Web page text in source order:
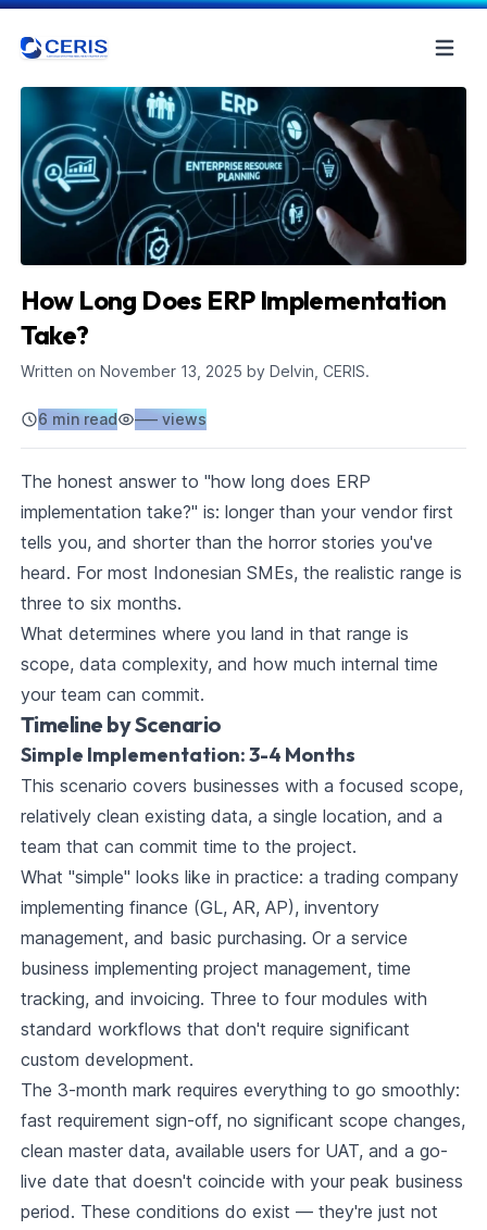
How Long Does ERP Implementation
Take?
Written on November 13, 2025 by Delvin, CERIS.
6 min read –––views
The honest answer to "how long does ERP
implementation take?" is: longer than your vendor first
tells you, and shorter than the horror stories you've
heard. For most Indonesian SMEs, the realistic range is
three to six months.
What determines where you land in that range is
scope, data complexity, and how much internal time
your team can commit.
Timeline by Scenario
Simple Implementation: 3-4 Months
This scenario covers businesses with a focused scope,
relatively clean existing data, a single location, and a
team that can commit time to the project.
What "simple" looks like in practice: a trading company
implementing finance (GL, AR, AP), inventory
management, and basic purchasing. Or a service
business implementing project management, time
tracking, and invoicing. Three to four modules with
standard workflows that don't require significant
custom development.
The 3-month mark requires everything to go smoothly:
fast requirement sign-off, no significant scope changes,
clean master data, available users for UAT, and a go-
live date that doesn't coincide with your peak business
period. These conditions do exist — they're just not